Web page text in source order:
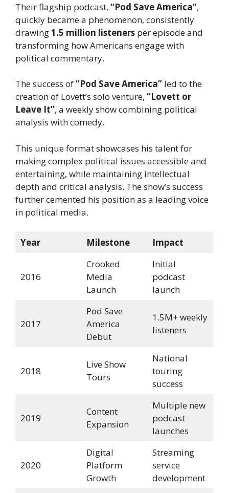
Their flagship podcast, “Pod Save America”,
quickly became a phenomenon, consistently
drawing1.5 million listeners per episode and
transforming how Americans engage with
political commentary.
The success of“Pod Save America” led to the
creation of Lovett’s solo venture, “Lovett or
Leave It”, a weekly show combining political
analysis with comedy.
This unique format showcases his talent for
making complex political issues accessible and
entertaining, while maintaining intellectual
depth and critical analysis. The show’s success
further cemented his position as a leading voice
in political media.
Year Milestone Impact
2016
Crooked
Media
Launch
Initial
podcast
launch
2017
Pod Save
America
Debut
1.5M+ weekly
listeners
2018
Live Show
Tours
National
touring
success
2019
Content
Expansion
Multiple new
podcast
launches
2020
Digital
Platform
Growth
Streaming
service
development